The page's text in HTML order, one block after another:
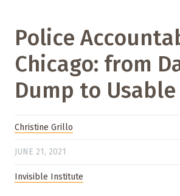
Police
Chicago: from
Dump to
Christine Grillo
JUNE 21, 2021
Invisible Institute